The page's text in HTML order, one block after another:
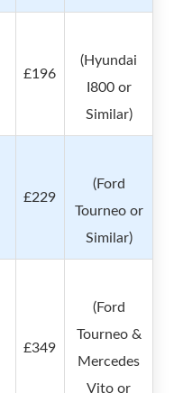
£196
(Hyundai
I800 or
Similar)
£229
(Ford
Tourneo or
Similar)
£349
(Ford
Tourneo &
Mercedes
Vito or